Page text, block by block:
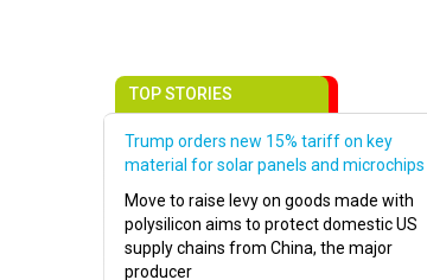
TOP STORIES
Trump orders new 15% tariff on key
material for solar panels and microchips
Move to raise levy on goods made with
polysilicon aims to protect domestic US
supply chains from China, the major
producer